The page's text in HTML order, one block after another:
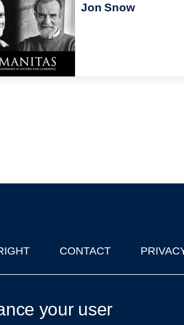
Jon Snow
CONTACT
your user